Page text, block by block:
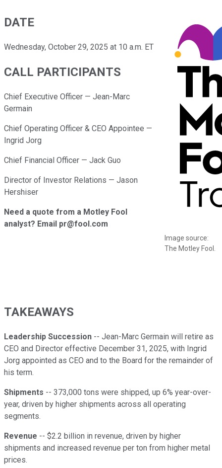
Image source:
The Motley Fool.
DATE
Wednesday, October 29, 2025 at 10 a.m. ET
CALL PARTICIPANTS
Chief Executive Officer — Jean-Marc
Germain
Chief Operating Officer & CEO Appointee —
Ingrid Jorg
Chief Financial Officer — Jack Guo
Director of Investor Relations — Jason
Hershiser
Need a quote from a Motley Fool
analyst? Email pr@fool.com
TAKEAWAYS
Leadership Succession -- Jean-Marc Germain will retire as
CEO and Director effective December 31, 2025, with Ingrid
Jorg appointed as CEO and to the Board for the remainder of
his term.
Shipments -- 373,000 tons were shipped, up 6% year-over-
year, driven by higher shipments across all operating
segments.
Revenue -- $2.2 billion in revenue, driven by higher
shipments and increased revenue per ton from higher metal
prices.